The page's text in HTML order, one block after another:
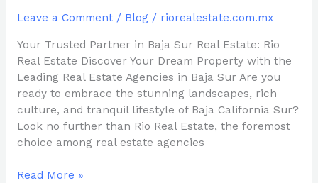
Leave a Comment / Blog/ riorealestate.com.mx
Your Trusted Partner in Baja Sur Real Estate: Rio
Real Estate Discover Your Dream Property with the
Leading Real Estate Agencies in Baja Sur Are you
ready to embrace the stunning landscapes, rich
culture, and tranquil lifestyle of Baja California Sur?
Look no further than Rio Real Estate, the foremost
choice among real estate agencies
Read More »